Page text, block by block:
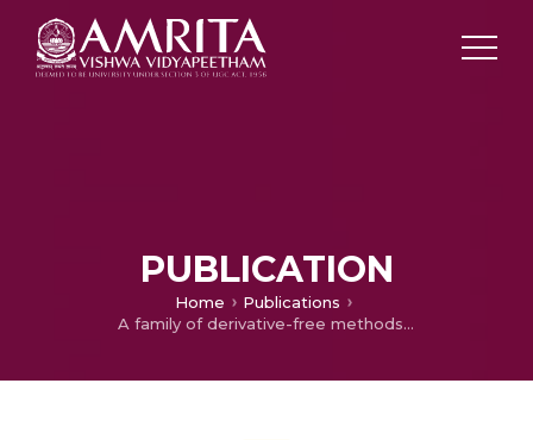
PUBLICATION
Home
Publications
A family of derivative-free methods for solving nonlinear equations